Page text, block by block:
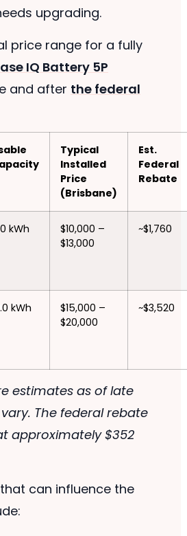
upgrading.
price range for a fully
IQ Battery 5P
and after the federal
Typical
Installed
Price
(Brisbane)
Est.
Federal
Rebate
kWh
$10,000 –
$13,000
~$1,760
kWh
$15,000 –
$20,000
~$3,520
estimates as of late
The federal rebate
approximately $352
can influence the